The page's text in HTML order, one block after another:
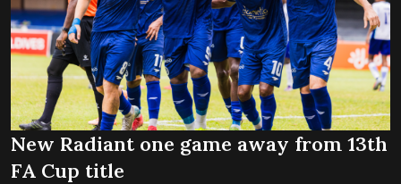
New Radiant one game away from 13th
FA Cup title